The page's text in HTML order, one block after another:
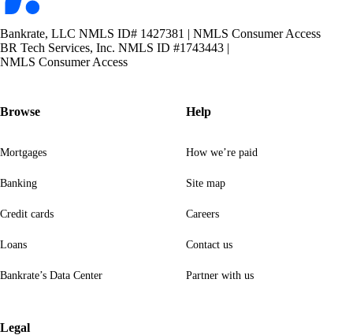
Bankrate, LLC NMLS ID# 1427381 | NMLS Consumer Access
BR Tech Services, Inc. NMLS ID #1743443 |
NMLS Consumer Access
Browse
Mortgages
Banking
Credit cards
Loans
Bankrate’s Data Center
Help
How we’re paid
Site map
Careers
Contact us
Partner with us
Legal